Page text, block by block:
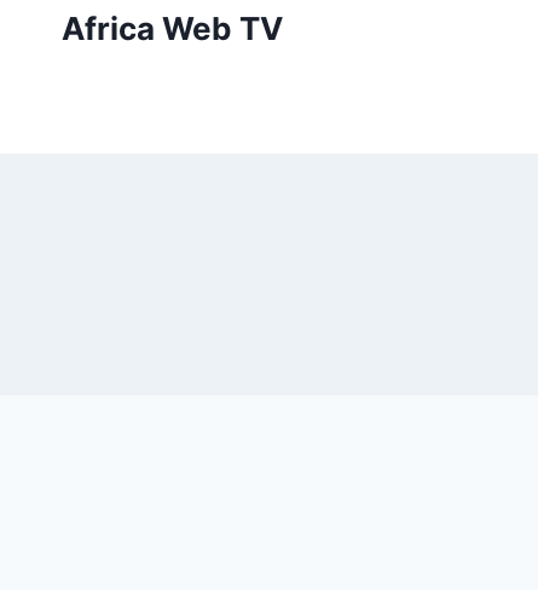
Africa Web TV